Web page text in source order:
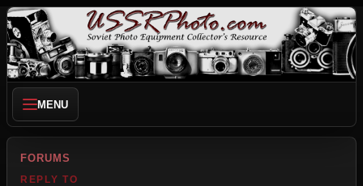
MENU
FORUMS
REPLY TO